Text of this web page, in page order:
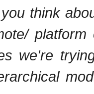
think
we're